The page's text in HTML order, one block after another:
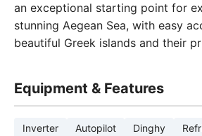
an exceptional starting point for
stunning Aegean Sea, with easy
beautiful Greek islands and their
Equipment & Features
Inverter Autopilot Dinghy